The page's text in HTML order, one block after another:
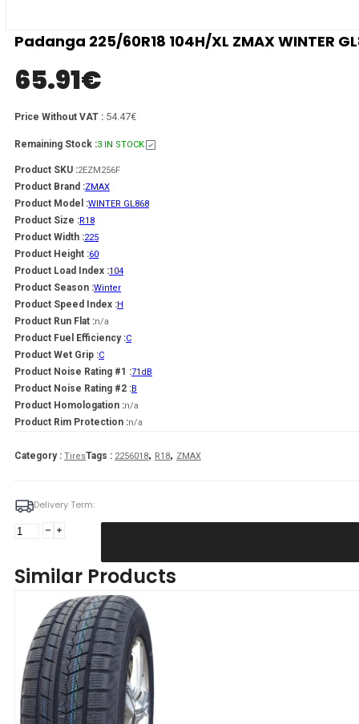
Padanga 225/60R18 104H/XL ZMAX WINTER
65.91€
Price Without VAT : 54.47€
Remaining Stock :3 IN STOCK
Product SKU :2EZM256F
Product Brand :ZMAX
Product Model :WINTER GL868
Product Size :R18
Product Width :225
Product Height :60
Product Load Index :104
Product Season :Winter
Product Speed Index :H
Product Run Flat :n/a
Product Fuel Efficiency :C
Product Wet Grip :C
Product Noise Rating #1 :71dB
Product Noise Rating #2 :B
Product Homologation :n/a
Product Rim Protection :n/a
Category : TiresTags : 2256018, R18, ZMAX
Delivery Term:
Padanga
ZMAX
GL868
71
B
ŽIEMINĖ
quantity
Similar Products